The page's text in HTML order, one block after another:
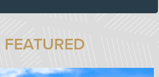
FEATURED